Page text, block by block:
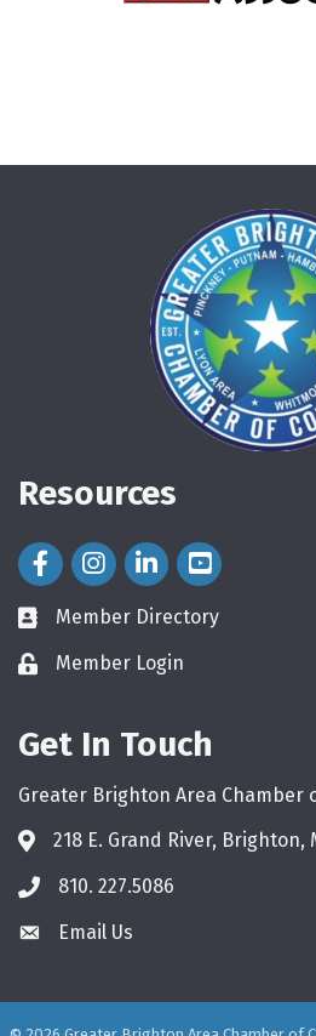
Resources
Facebook Icon
Instagram Icon
LinkedIn Icon
directory
Member Directory
loginMember Login
Get In Touch
Greater Brighton Area Chamber
218 E. Grand River, Brighton,
phone810. 227.5086
emailEmail Us